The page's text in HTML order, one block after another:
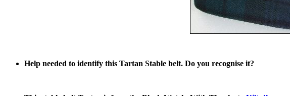
Help needed to identify this Tartan Stable belt. Do you recognise it?